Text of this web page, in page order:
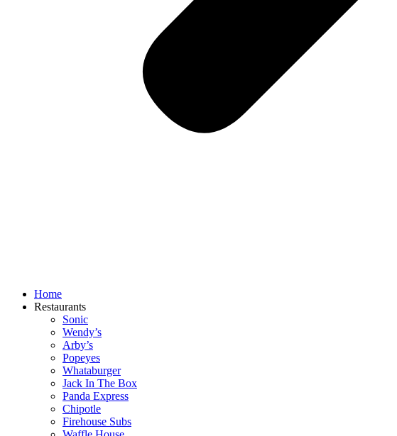
Home
Restaurants
Sonic
Wendy’s
Arby’s
Popeyes
Whataburger
Jack In The Box
Panda Express
Chipotle
Firehouse Subs